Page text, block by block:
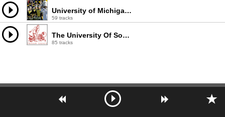
University of Michigan Band
59 tracks
The University Of Southern California Trojan Marching Band
85 tracks